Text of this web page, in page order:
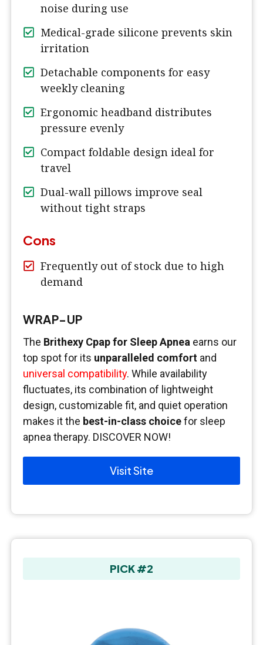
noise during use
Medical-grade silicone prevents skin
irritation
Detachable components for easy
weekly cleaning
Ergonomic headband distributes
pressure evenly
Compact foldable design ideal for
travel
Dual-wall pillows improve seal
without tight straps
Cons
Frequently out of stock due to high
demand
WRAP-UP
The Brithexy Cpap for Sleep Apnea earns our
top spot for its unparalleled comfort and
universal compatibility. While availability
fluctuates, its combination of lightweight
design, customizable fit, and quiet operation
makes it the best-in-class choicefor sleep
apnea therapy. DISCOVER NOW!
Visit Site
PICK #2